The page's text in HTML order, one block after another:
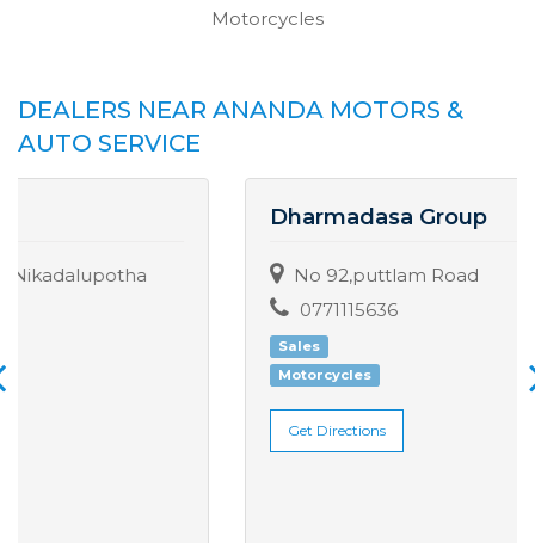
Motorcycles
DEALERS NEAR ANANDA MOTORS &
AUTO SERVICE
No 92,puttlam Road